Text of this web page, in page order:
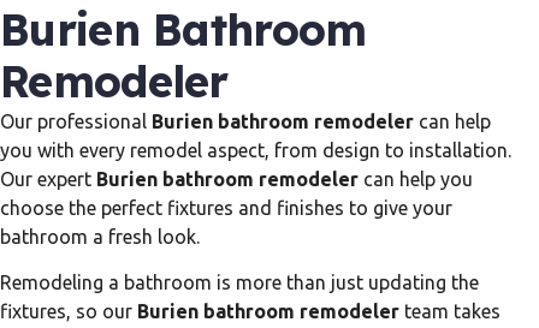
Burien Bathroom
Remodeler
Our professional Burien bathroom remodeler can help
you with every remodel aspect, from design to installation.
Our expert Burien bathroom remodeler can help you
choose the perfect fixtures and finishes to give your
bathroom a fresh look.
Remodeling a bathroom is more than just updating the
fixtures, so our Burien bathroom remodeler team takes